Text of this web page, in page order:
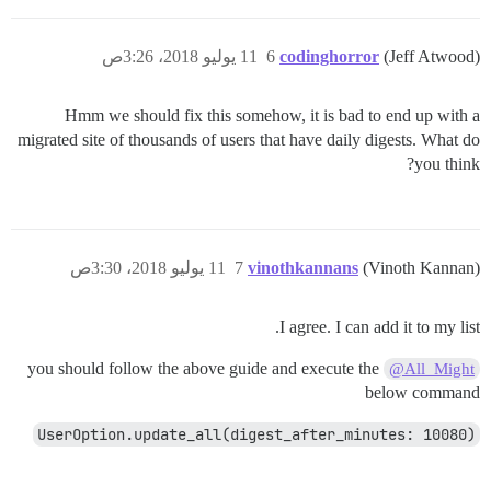
codinghorror (Jeff Atwood) 11 يوليو 2018، 3:26ص 6
Hmm we should fix this somehow, it is bad to end up with a
migrated site of thousands of users that have daily digests. What do
you think?
vinothkannans (Vinoth Kannan) 11 يوليو 2018، 3:30ص 7
I agree. I can add it to my list.
@All_Might
you should follow the above guide and execute the
below command
UserOption.update_all(digest_after_minutes: 10080)